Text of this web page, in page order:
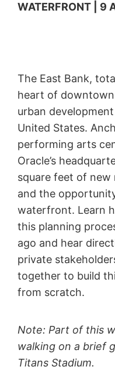
WATERFRONT | 9
The East Bank,
heart of downtown
urban
United States.
performing arts
Oracle’s
square feet of new
and the
waterfront. Learn
this planning
ago and hear
private
together to build
from scratch.
Note: Part of this
walking on a brief
Titans Stadium.